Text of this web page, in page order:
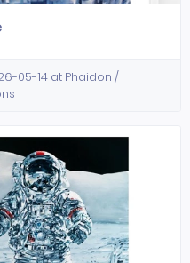
05-14 at Phaidon /